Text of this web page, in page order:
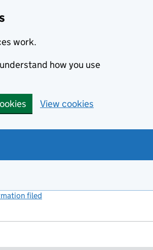
work.
how you use
View cookies
filed